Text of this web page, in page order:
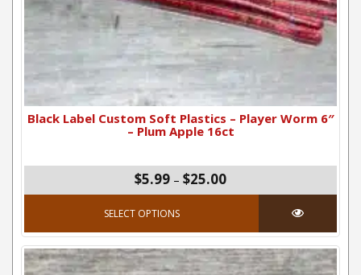
Black Label Custom Soft Plastics – Player Worm 6″
– Plum Apple 16ct
$5.99 – $25.00Price range: $5.99
SELECT OPTIONS